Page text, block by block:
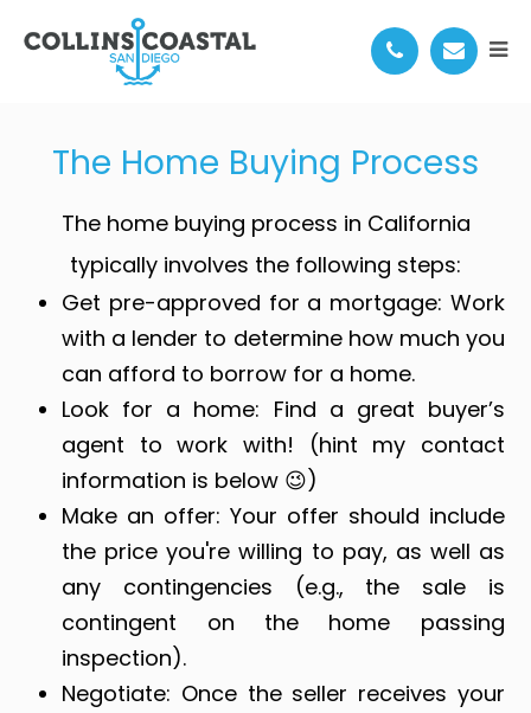
THE HOME BUYING PROCESS
The Home Buying Process
The home buying process in California
typically involves the following steps:
Get pre-approved for a mortgage: Work
with a lender to determine how much you
can afford to borrow for a home.
Look for a home: Find a great buyer’s
agent to work with! (hint my contact
information is below 😉)
Make an offer: Your offer should include
the price you're willing to pay, as well as
any contingencies (e.g., the sale is
contingent on the home passing
inspection).
Negotiate: Once the seller receives your